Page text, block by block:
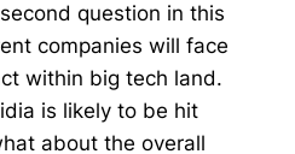
question in this
companies will face
within big tech land.
is likely to be hit
about the overall